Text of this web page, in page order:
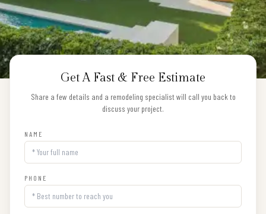
Get A Fast & Free Estimate
Share a few details and a remodeling specialist will call you back to
discuss your project.
NAME
PHONE